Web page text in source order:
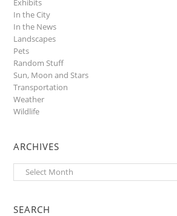
Exhibits
In the City
In the News
Landscapes
Pets
Random Stuff
Sun, Moon and Stars
Transportation
Weather
Wildlife
ARCHIVES
Archives
SEARCH